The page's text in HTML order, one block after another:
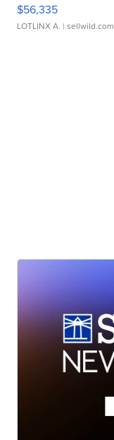
$56,335
LOTLINX A. | sellwild.com